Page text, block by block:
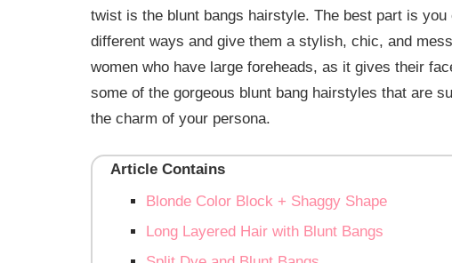
twist is the blunt bangs hairstyle. The best part is
different ways and give them a stylish, chic, and
women who have large foreheads, as it gives their
some of the gorgeous blunt bang hairstyles that are
the charm of your persona.
Article Contains
Blonde Color Block + Shaggy Shape
Long Layered Hair with Blunt Bangs